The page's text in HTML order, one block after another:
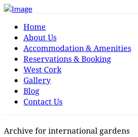
Home
About Us
Accommodation & Amenities
Reservations & Booking
West Cork
Gallery
Blog
Contact Us
Archive for international gardens